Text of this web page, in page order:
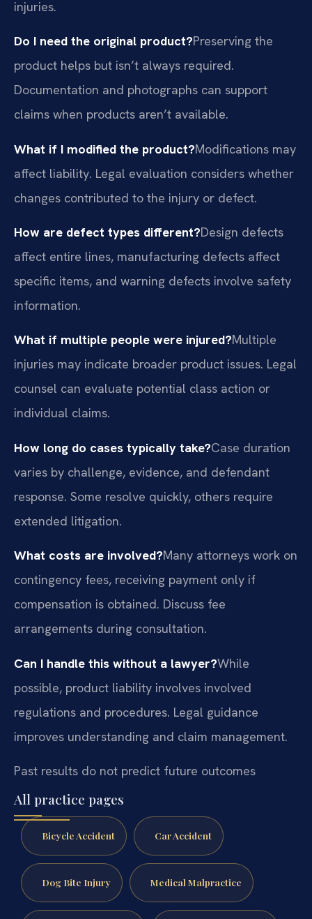
injuries.
Do I need the original product?Preserving the
product helps but isn’t always required.
Documentation and photographs can support
claims when products aren’t available.
What if I modified the product?Modifications may
affect liability. Legal evaluation considers whether
changes contributed to the injury or defect.
How are defect types different?Design defects
affect entire lines, manufacturing defects affect
specific items, and warning defects involve safety
information.
What if multiple people were injured?Multiple
injuries may indicate broader product issues. Legal
counsel can evaluate potential class action or
individual claims.
How long do cases typically take?Case duration
varies by challenge, evidence, and defendant
response. Some resolve quickly, others require
extended litigation.
What costs are involved?Many attorneys work on
contingency fees, receiving payment only if
compensation is obtained. Discuss fee
arrangements during consultation.
Can I handle this without a lawyer?While
possible, product liability involves involved
regulations and procedures. Legal guidance
improves understanding and claim management.
Past results do not predict future outcomes
All practice pages
Bicycle Accident Car Accident
Dog Bite Injury Medical Malpractice